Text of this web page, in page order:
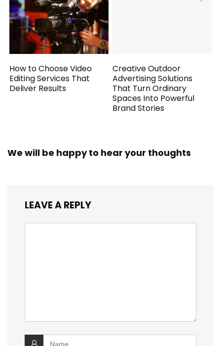
How to Choose Video
Editing Services That
Deliver Results
Creative Outdoor
Advertising Solutions
That Turn Ordinary
Spaces Into Powerful
Brand Stories
We will be happy to hear your thoughts
LEAVE A REPLY